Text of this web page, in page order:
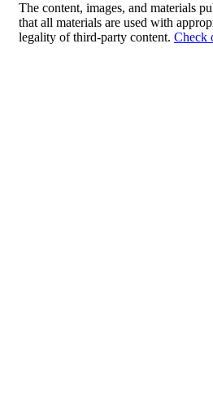
The content, images, and materials
that all materials are used with
legality of third-party content. Check